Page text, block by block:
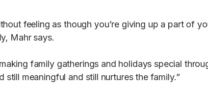
feeling as though you’re giving up a part of
Mahr says.
family gatherings and holidays special
meaningful and still nurtures the family.”